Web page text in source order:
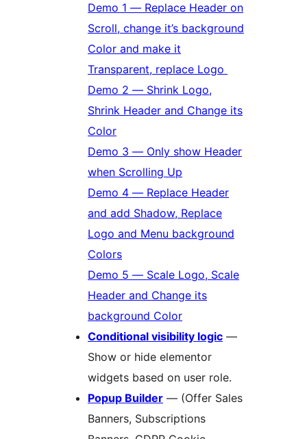
Demo 1 — Replace Header on
Scroll, change it’s background
Color and make it
Transparent, replace Logo
Demo 2 — Shrink Logo,
Shrink Header and Change its
Color
Demo 3 — Only show Header
when Scrolling Up
Demo 4 — Replace Header
and add Shadow, Replace
Logo and Menu background
Colors
Demo 5 — Scale Logo, Scale
Header and Change its
background Color
Conditional visibility logic —
Show or hide elementor
widgets based on user role.
Popup Builder — (Offer Sales
Banners, Subscriptions